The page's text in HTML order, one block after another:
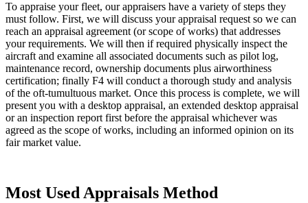
To appraise your fleet, our appraisers have a variety of steps they
must follow. First, we will discuss your appraisal request so we can
reach an appraisal agreement (or scope of works) that addresses
your requirements. We will then if required physically inspect the
aircraft and examine all associated documents such as pilot log,
maintenance record, ownership documents plus airworthiness
certification; finally F4 will conduct a thorough study and analysis
of the oft-tumultuous market. Once this process is complete, we will
present you with a desktop appraisal, an extended desktop appraisal
or an inspection report first before the appraisal whichever was
agreed as the scope of works, including an informed opinion on its
fair market value.
Most Used Appraisals Method